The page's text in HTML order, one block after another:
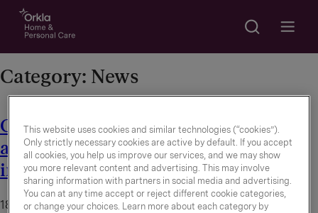
Go to frontpage
Search
Category: News
Orkla’s net-zero emission targets
approved by Science Based Targets
initiative
18. August 2022
This website uses cookies and similar technologies (“cookies”).
Only strictly necessary cookies are active by default. If you accept
all cookies, you help us improve our services, and we may show
you more relevant content and advertising. This may involve
sharing information with partners in social media and advertising.
You can at any time accept or reject different cookie categories,
or change your choices. Learn more about each category by